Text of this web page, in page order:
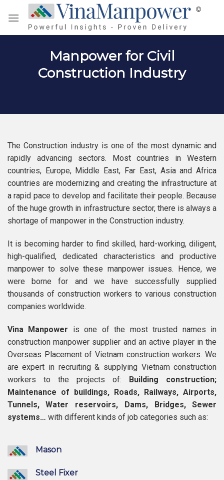
Manpower for Civil
Construction Industry
The Construction industry is one of the most dynamic and
rapidly advancing sectors. Most countries in Western
countries, Europe, Middle East, Far East, Asia and Africa
countries are modernizing and creating the infrastructure at
a rapid pace to develop and facilitate their people. Because
of the huge growth in infrastructure sector, there is always a
shortage of manpower in the Construction industry.
It is becoming harder to find skilled, hard-working, diligent,
high-qualified, dedicated characteristics and productive
manpower to solve these manpower issues. Hence, we
were borne for and we have successfully supplied
thousands of construction workers to various construction
companies worldwide.
Vina Manpower is one of the most trusted names in
construction manpower supplier and an active player in the
Overseas Placement of Vietnam construction workers. We
are expert in recruiting & supplying Vietnam construction
workers to the projects of: Building construction;
Maintenance of buildings, Roads, Railways, Airports,
Tunnels, Water reservoirs, Dams, Bridges, Sewer
systems… with different kinds of job categories such as:
Mason
Steel Fixer